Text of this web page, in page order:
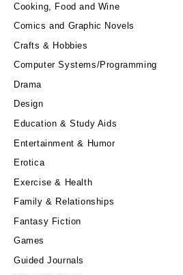
Cooking, Food and Wine
Comics and Graphic Novels
Crafts & Hobbies
Computer Systems/Programming
Drama
Design
Education & Study Aids
Entertainment & Humor
Erotica
Exercise & Health
Family & Relationships
Fantasy Fiction
Games
Guided Journals